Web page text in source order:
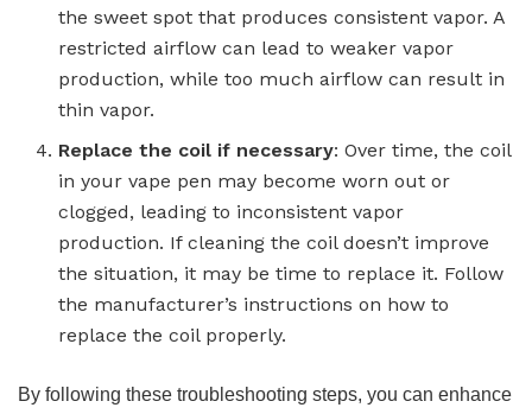
the sweet spot that produces consistent vapor. A
restricted airflow can lead to weaker vapor
production, while too much airflow can result in
thin vapor.
Replace the coil if necessary: Over time, the coil
in your vape pen may become worn out or
clogged, leading to inconsistent vapor
production. If cleaning the coil doesn’t improve
the situation, it may be time to replace it. Follow
the manufacturer’s instructions on how to
replace the coil properly.
By following these troubleshooting steps, you can enhance